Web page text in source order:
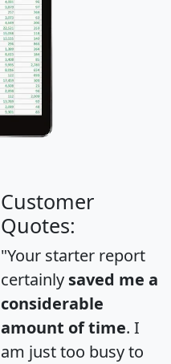
Customer
Quotes:
"Your starter report
certainly saved me a
considerable
amount of time. I
am just too busy to